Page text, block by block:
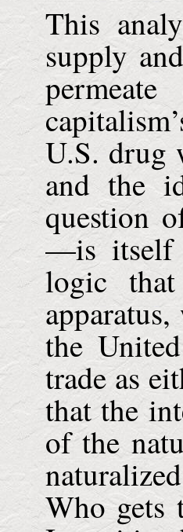
This
supply
U.S. drug
and the
question
—is itself
logic
the
trade as
that the
of the
Who gets